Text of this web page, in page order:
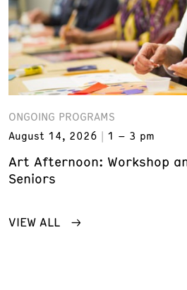
ONGOING PROGRAMS
August 14, 2026
1 – 3 pm
Art Afternoon: Workshop
Seniors
VIEW ALL